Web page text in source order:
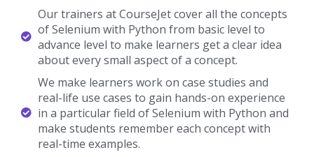
Our trainers at CourseJet cover all the concepts
of Selenium with Python from basic level to
advance level to make learners get a clear idea
about every small aspect of a concept.
We make learners work on case studies and
real-life use cases to gain hands-on experience
in a particular field of Selenium with Python and
make students remember each concept with
real-time examples.